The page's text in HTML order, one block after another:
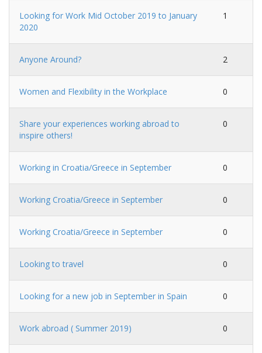
Looking for Work Mid October 2019 to January
2020
1
Anyone Around? 2
Women and Flexibility in the Workplace 0
Share your experiences working abroad to
inspire others!
0
Working in Croatia/Greece in September 0
Working Croatia/Greece in September 0
Working Croatia/Greece in September 0
Looking to travel 0
Looking for a new job in September in Spain 0
Work abroad ( Summer 2019) 0